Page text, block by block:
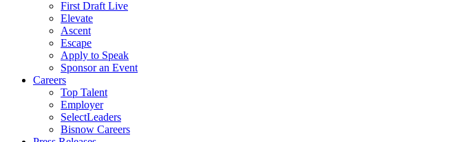
First Draft Live
Elevate
Ascent
Escape
Apply to Speak
Sponsor an Event
Careers
Top Talent
Employer
SelectLeaders
Bisnow Careers